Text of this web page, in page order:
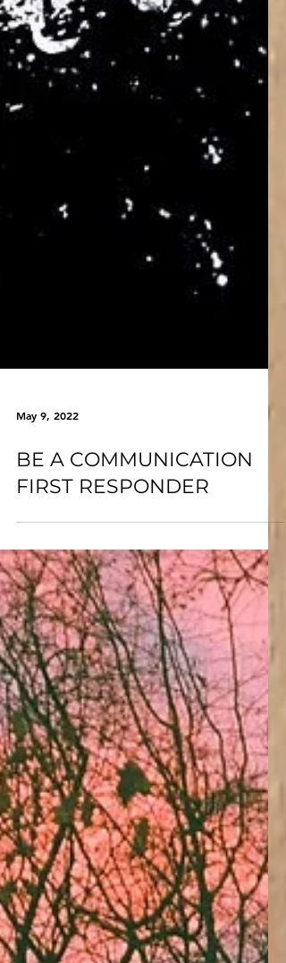
May 9, 2022
BE A COMMUNICATION
FIRST RESPONDER